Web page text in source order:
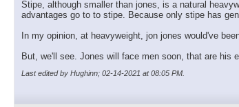
Stipe, although smaller than jones, is a natural
advantages go to to stipe. Because only stipe has
In my opinion, at heavyweight, jon jones would've
But, we'll see. Jones will face men soon, that are his
Last edited by Hughinn; 02-14-2021 at08:05 PM